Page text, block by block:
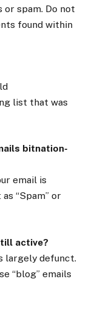
or spam. Do not
found within
list that was
bitnation-
email is
“Spam” or
active?
largely defunct.
“blog” emails